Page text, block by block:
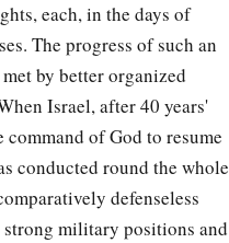
each, in the days of
The progress of such an
by better organized
Israel, after 40 years'
of God to resume
conducted round the whole
defenseless
strong military positions and